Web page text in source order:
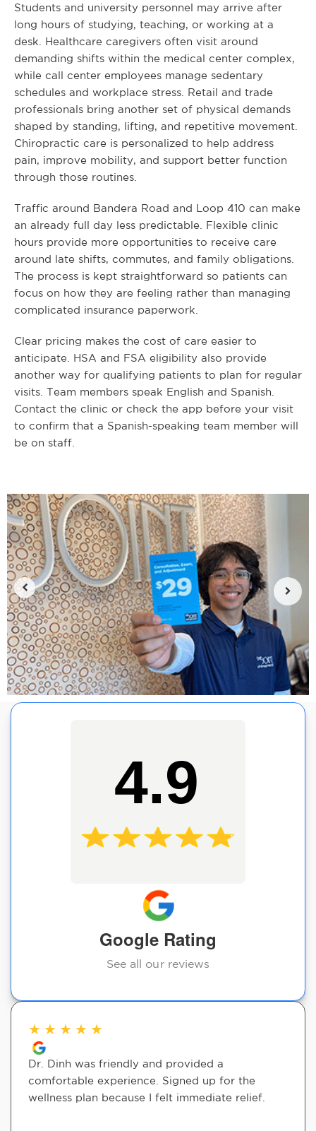
Students and university personnel may arrive after
long hours of studying, teaching, or working at a
desk. Healthcare caregivers often visit around
demanding shifts within the medical center complex,
while call center employees manage sedentary
schedules and workplace stress. Retail and trade
professionals bring another set of physical demands
shaped by standing, lifting, and repetitive movement.
Chiropractic care is personalized to help address
pain, improve mobility, and support better function
through those routines.
Traffic around Bandera Road and Loop 410 can make
an already full day less predictable. Flexible clinic
hours provide more opportunities to receive care
around late shifts, commutes, and family obligations.
The process is kept straightforward so patients can
focus on how they are feeling rather than managing
complicated insurance paperwork.
Clear pricing makes the cost of care easier to
anticipate. HSA and FSA eligibility also provide
another way for qualifying patients to plan for regular
visits. Team members speak English and Spanish.
Contact the clinic or check the app before your visit
to confirm that a Spanish-speaking team member will
be on staff.
4.9
Google Rating
See all our reviews
★ ★ ★ ★ ★
Dr. Dinh was friendly and provided a
comfortable experience. Signed up for the
wellness plan because I felt immediate relief.